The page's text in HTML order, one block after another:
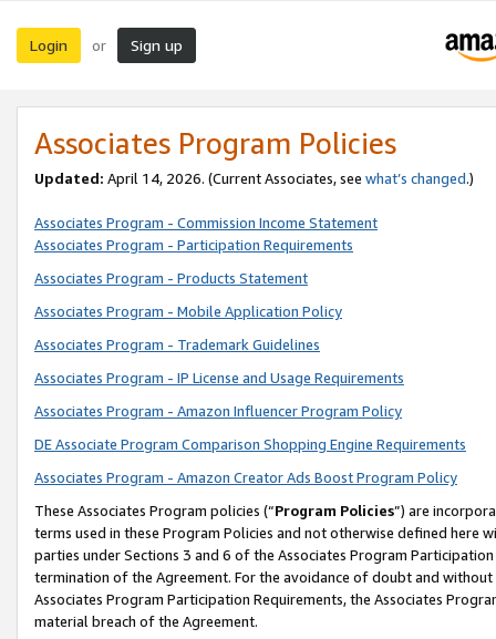
Login or Sign up
Associates Program Policies
Updated: April 14, 2026. (Current Associates, see what’s changed.)
Associates Program - Commission Income Statement
Associates Program - Participation Requirements
Associates Program - Products Statement
Associates Program - Mobile Application Policy
Associates Program - Trademark Guidelines
Associates Program - IP License and Usage Requirements
Associates Program - Amazon Influencer Program Policy
DE Associate Program Comparison Shopping Engine Requirements
Associates Program - Amazon Creator Ads Boost Program Policy
These Associates Program policies (“Program Policies”) are
terms used in these Program Policies and not otherwise defined
parties under Sections 3 and 6 of the Associates Program
termination of the Agreement. For the avoidance of doubt and
Associates Program Participation Requirements, the Associates
material breach of the Agreement.